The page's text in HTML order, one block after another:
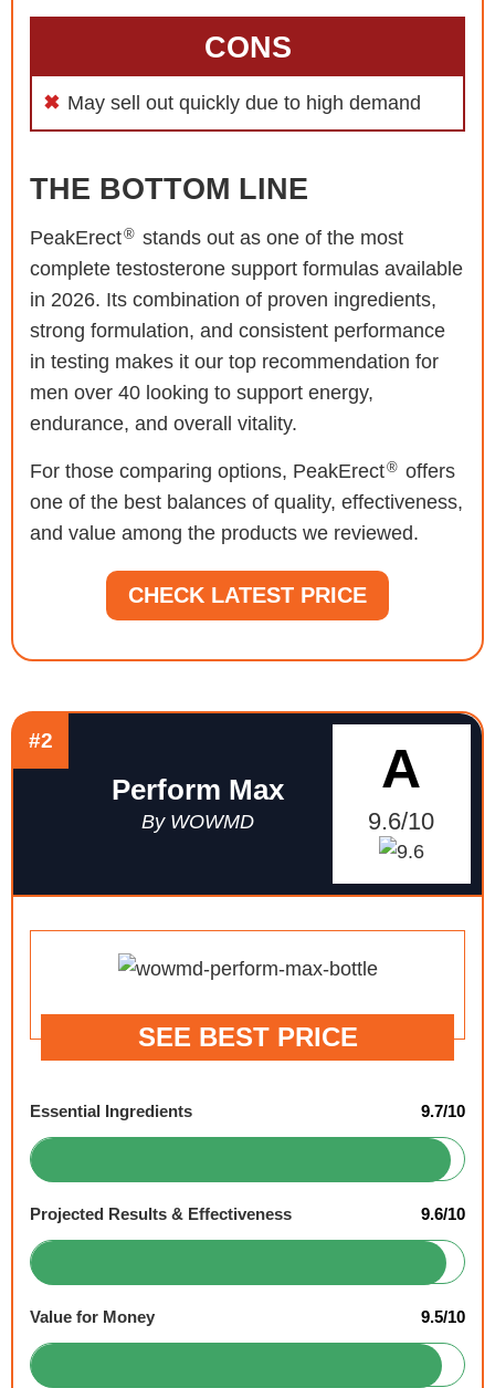
CONS
May sell out quickly due to high demand
THE BOTTOM LINE
PeakErect® stands out as one of the most
complete testosterone support formulas available
in 2026. Its combination of proven ingredients,
strong formulation, and consistent performance
in testing makes it our top recommendation for
men over 40 looking to support energy,
endurance, and overall vitality.
For those comparing options, PeakErect® offers
one of the best balances of quality, effectiveness,
and value among the products we reviewed.
CHECK LATEST PRICE
#2
Perform Max
By WOWMD
A
9.6/10
SEE BEST PRICE
Essential Ingredients 9.7/10
Projected Results & Effectiveness 9.6/10
Value for Money 9.5/10